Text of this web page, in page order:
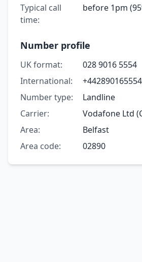
Typical call
time:
before 1pm
Number profile
UK format:
028 9016 5554
International:
+442890165554
Number type:
Landline
Carrier:
Vodafone Ltd
Area:
Belfast
Area code:
02890